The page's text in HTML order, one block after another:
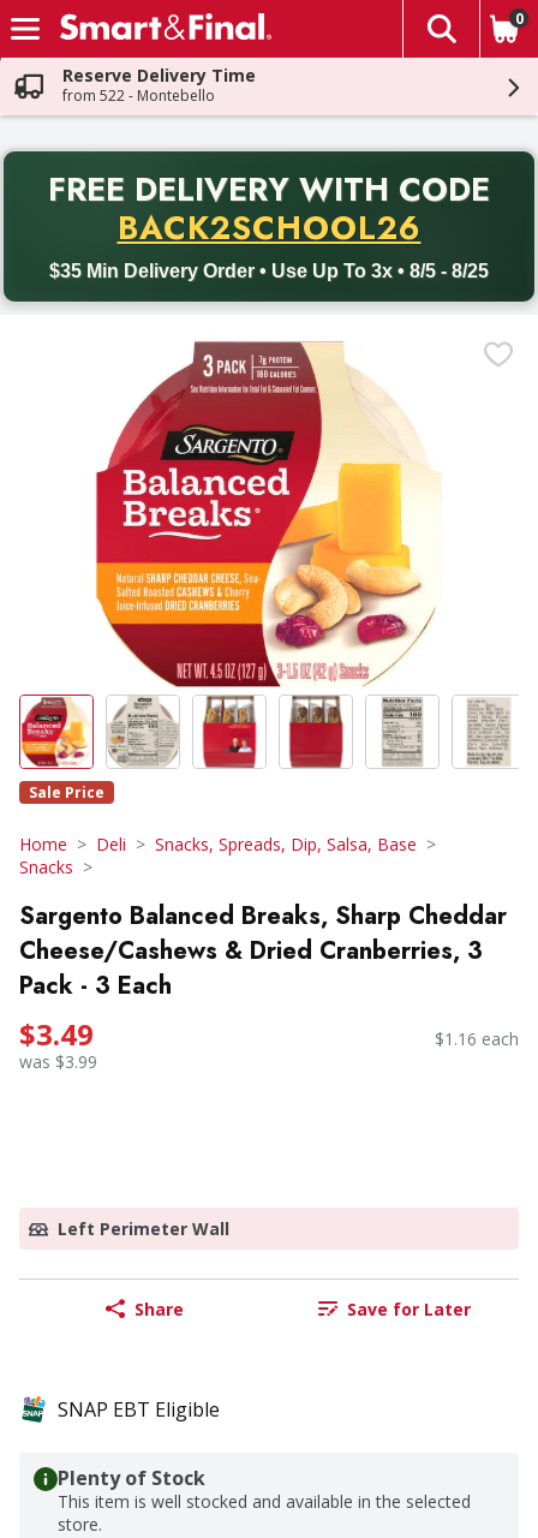
Skip header to page content
The
0
Reserve Delivery Time
from 522 - Montebello
FREE DELIVERY WITH CODE
BACK2SCHOOL26
$35 Min Delivery Order • Use Up To 3x • 8/5 - 8/25
Back to School promotion. Free delivery with promo code
Sale Price
Home Deli
Snacks, Spreads, Dip, Salsa, Base
Snacks
Sargento Balanced Breaks, Sharp Cheddar
Cheese/Cashews & Dried Cranberries, 3
Pack - 3 Each
$3.49
was $3.99
$1.16 each
Left Perimeter Wall
Share Save for Later
SNAP EBT Eligible
Plenty of Stock
This item is well stocked and available in the selected
store.